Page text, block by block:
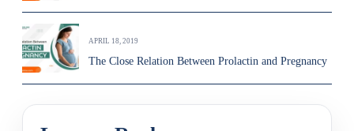
APRIL 18, 2019
The Close Relation Between Prolactin and Pregnancy